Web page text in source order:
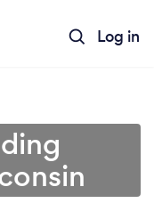
Log in